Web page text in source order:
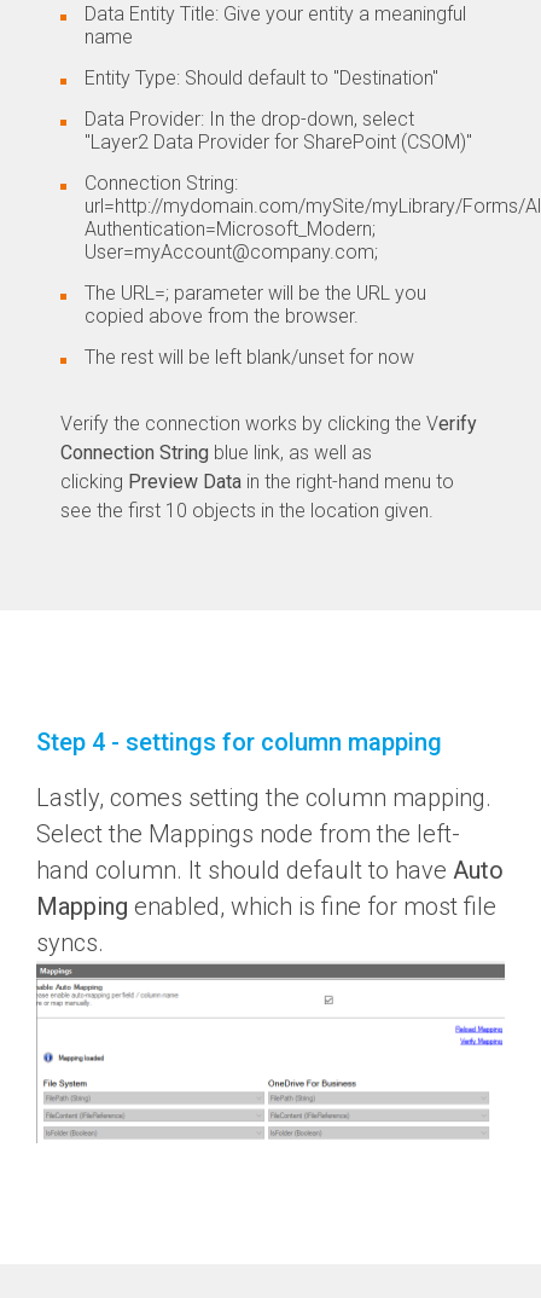
Data Entity Title: Give your entity a meaningful
name
Entity Type: Should default to "Destination"
Data Provider: In the drop-down, select
"Layer2 Data Provider for SharePoint (CSOM)"
Connection String:
url=http://mydomain.com/mySite/myLibrary/Forms/
Authentication=Microsoft_Modern;
User=myAccount@company.com;
The URL=; parameter will be the URL you
copied above from the browser.
The rest will be left blank/unset for now
Verify the connection works by clicking the Verify
Connection String blue link, as well as
clicking Preview Data in the right-hand menu to
see the first 10 objects in the location given.
Step 4 - settings for column mapping
Lastly, comes setting the column mapping.
Select the Mappings node from the left-
hand column. It should default to have Auto
Mapping enabled, which is fine for most file
syncs.